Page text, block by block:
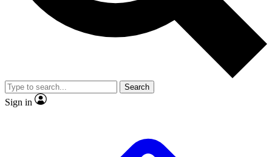
Member-only
JOIN LIVE SCIENCE PRO
Search
Sign in